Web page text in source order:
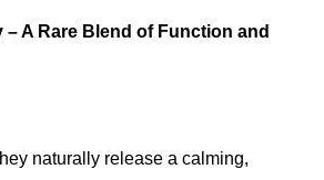
A Rare Blend of Function and
naturally release a calming,